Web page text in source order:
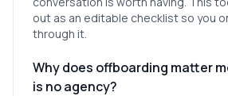
out as an editable checklist so you
through it.
Why does offboarding matter
is no agency?